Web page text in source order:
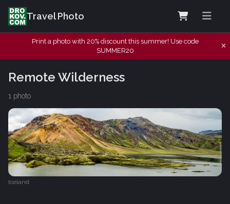
Travel Photo
Print a photo with 20% discount this summer! Use code
SUMMER20
Remote Wilderness
1 photo
Iceland